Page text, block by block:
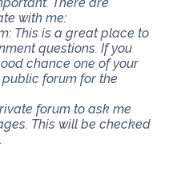
with me:
This is a great place to
questions. If you
chance one of your
forum for the
forum to ask me
This will be checked